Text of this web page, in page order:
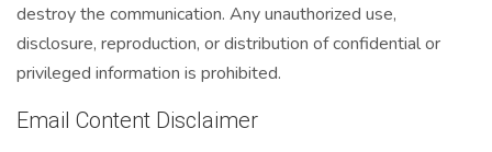
destroy the communication. Any unauthorized use,
disclosure, reproduction, or distribution of confidential or
privileged information is prohibited.
Email Content Disclaimer